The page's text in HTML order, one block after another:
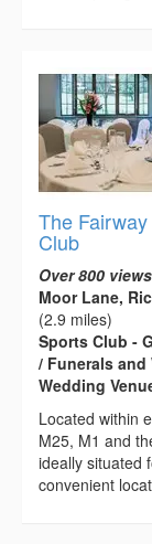
The
Club
Over 800
Moor Lane,
(2.9 miles)
Sports Club -
/ Funerals and
Wedding
Located within
M25, M1 and
ideally situated
convenient